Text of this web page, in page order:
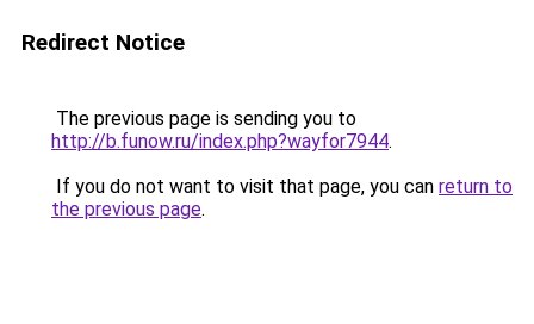
Redirect Notice
The previous page is sending you to
http://b.funow.ru/index.php?wayfor7944.
If you do not want to visit that page, you can return to
the previous page.